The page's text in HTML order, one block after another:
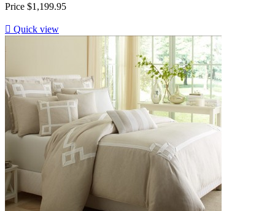
Price $1,199.95
 Quick view